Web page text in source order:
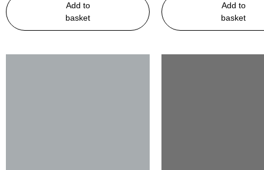
Add to
basket
Add to
basket